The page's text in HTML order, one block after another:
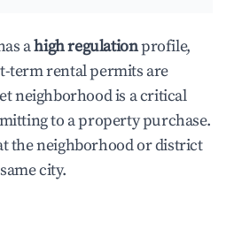
ahigh regulationprofile,
term rental permits are
neighborhood is a critical
to a property purchase.
the neighborhood or district
city.